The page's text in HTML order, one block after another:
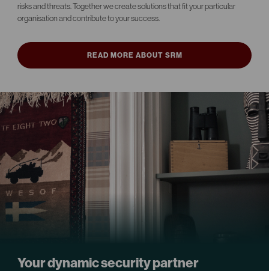
risks and threats. Together we create solutions that fit your particular
organisation and contribute to your success.
READ MORE ABOUT SRM
Your dynamic security partner